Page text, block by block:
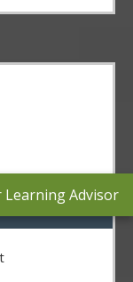
Learning Advisor